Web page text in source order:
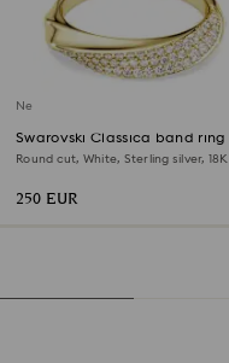
New
Swarovski Classica band ring
Round cut, White, Sterling silver, 18K
250 EUR